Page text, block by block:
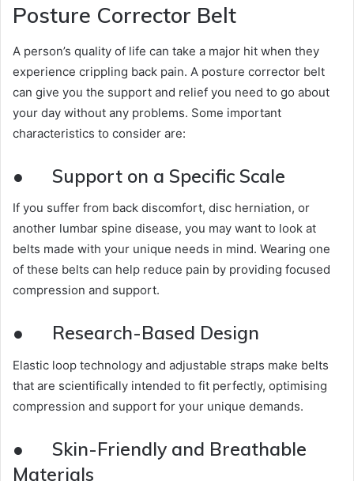
Posture Corrector Belt
A person’s quality of life can take a major hit when they
experience crippling back pain. A posture corrector belt
can give you the support and relief you need to go about
your day without any problems. Some important
characteristics to consider are:
● Support on a Specific Scale
If you suffer from back discomfort, disc herniation, or
another lumbar spine disease, you may want to look at
belts made with your unique needs in mind. Wearing one
of these belts can help reduce pain by providing focused
compression and support.
● Research-Based Design
Elastic loop technology and adjustable straps make belts
that are scientifically intended to fit perfectly, optimising
compression and support for your unique demands.
● Skin-Friendly and Breathable
Materials